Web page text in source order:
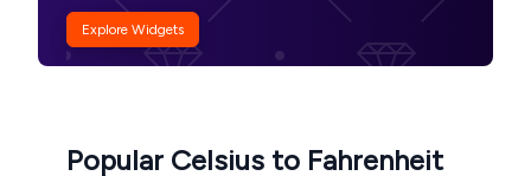
Explore Widgets
Popular Celsius to Fahrenheit